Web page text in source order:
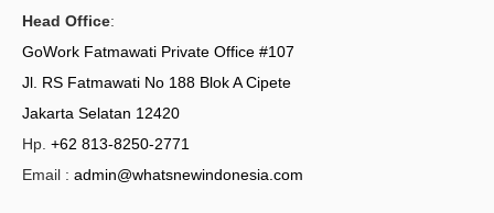
Head Office:
GoWork Fatmawati Private Office #107
Jl. RS Fatmawati No 188 Blok A Cipete
Jakarta Selatan 12420
Hp. +62 813-8250-2771
Email : admin@whatsnewindonesia.com